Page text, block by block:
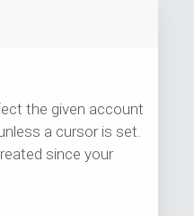
the given account
a cursor is set.
since your